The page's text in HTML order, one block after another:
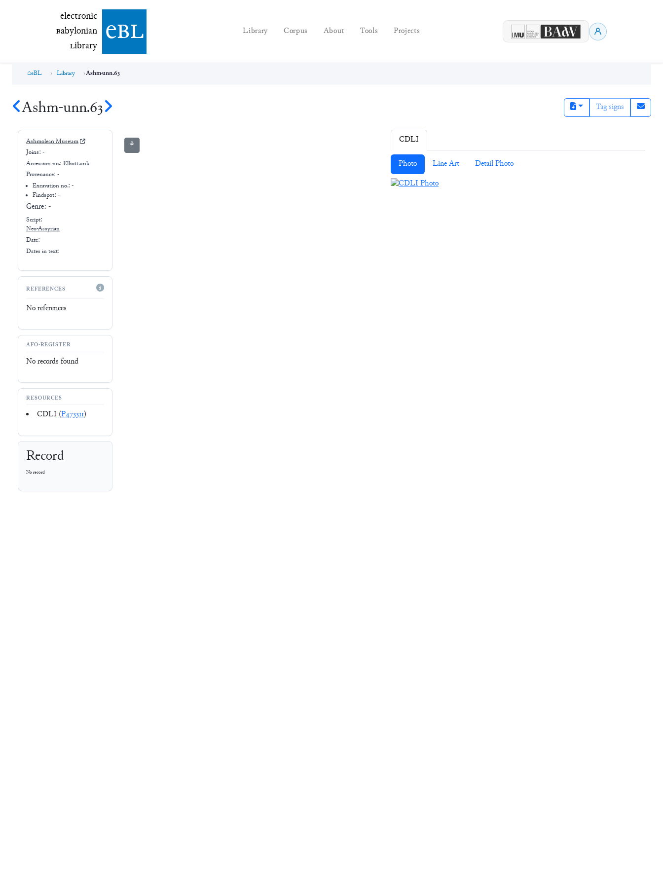
electronic Babylonian Library (eBL)
electronic
Babylonian
Library ebl Library Corpus About Tools Projects
eBL Library Ashm-unn.63
Ashm-unn.63 Tag signs
Ashmolean Museum
Joins: -
Accession no.: Elliott.unk
Provenance: -
Excavation no.:-
Findspot: -
Genre: -
Script:
Neo-Assyrian
Date: -
Dates in text:
REFERENCES
No references
AFO-REGISTER
No records found
RESOURCES
CDLI (P473311)
Record
No record
⚘ CDLI
Photo Line Art Detail Photo